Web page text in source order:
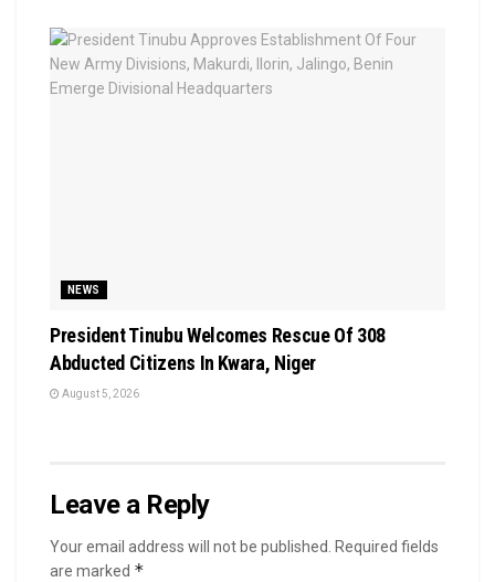
NEWS
President Tinubu Welcomes Rescue Of 308
Abducted Citizens In Kwara, Niger
August 5, 2026
Leave a Reply
Your email address will not be published.
Required fields
are marked *